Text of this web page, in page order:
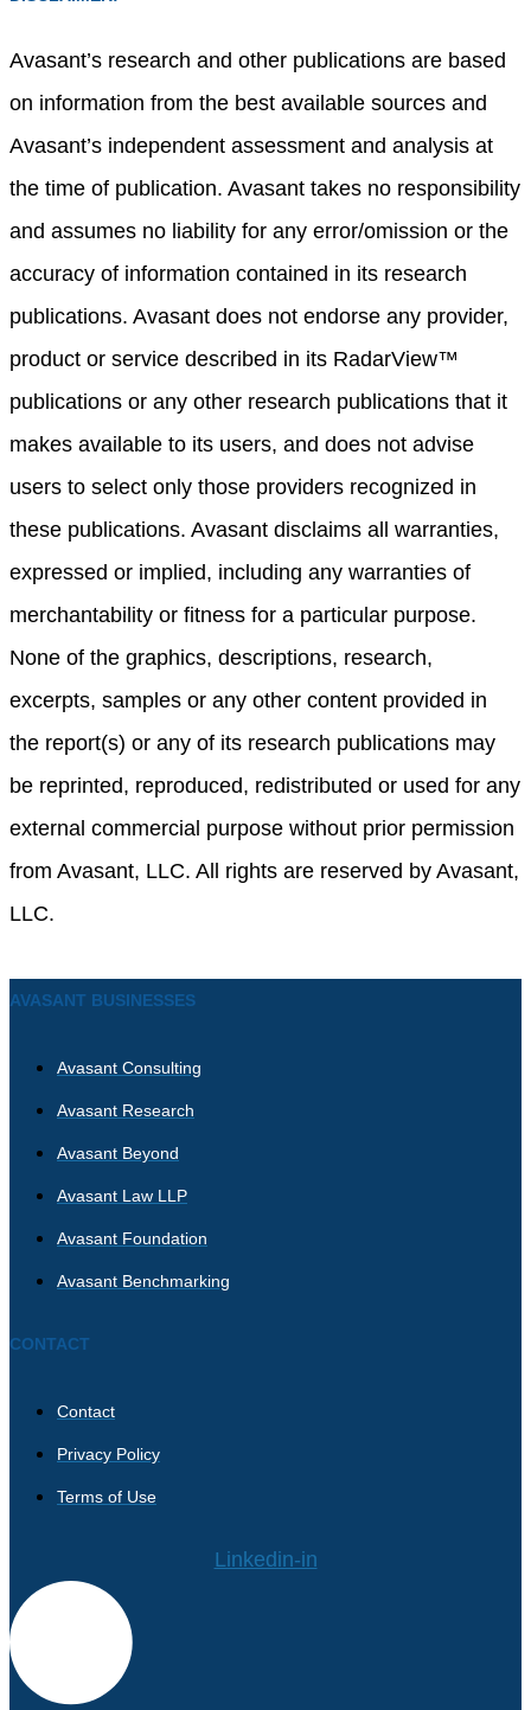
Avasant’s research and other publications are based
on information from the best available sources and
Avasant’s independent assessment and analysis at
the time of publication. Avasant takes no responsibility
and assumes no liability for any error/omission or the
accuracy of information contained in its research
publications. Avasant does not endorse any provider,
product or service described in its RadarView™
publications or any other research publications that it
makes available to its users, and does not advise
users to select only those providers recognized in
these publications. Avasant disclaims all warranties,
expressed or implied, including any warranties of
merchantability or fitness for a particular purpose.
None of the graphics, descriptions, research,
excerpts, samples or any other content provided in
the report(s) or any of its research publications may
be reprinted, reproduced, redistributed or used for any
external commercial purpose without prior permission
from Avasant, LLC. All rights are reserved by Avasant,
LLC.
AVASANT BUSINESSES
Avasant Consulting
Avasant Research
Avasant Beyond
Avasant Law LLP
Avasant Foundation
Avasant Benchmarking
CONTACT
Contact
Privacy Policy
Terms of Use
Linkedin-in